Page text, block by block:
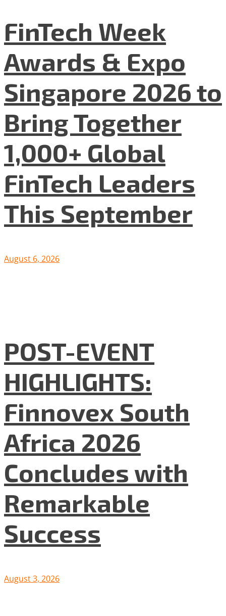
FinTech Week
Awards & Expo
Singapore 2026 to
Bring Together
1,000+ Global
FinTech Leaders
This September
August 6, 2026
POST-EVENT
HIGHLIGHTS:
Finnovex South
Africa 2026
Concludes with
Remarkable
Success
August 3, 2026